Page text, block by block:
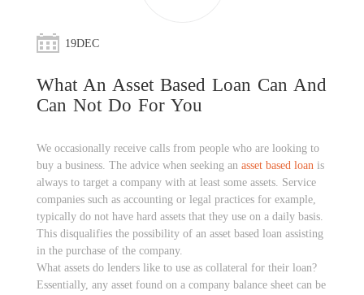
19DEC
What An Asset Based Loan Can And
Can Not Do For You
We occasionally receive calls from people who are looking to
buy a business. The advice when seeking an asset based loan is
always to target a company with at least some assets. Service
companies such as accounting or legal practices for example,
typically do not have hard assets that they use on a daily basis.
This disqualifies the possibility of an asset based loan assisting
in the purchase of the company.
What assets do lenders like to use as collateral for their loan?
Essentially, any asset found on a company balance sheet can be